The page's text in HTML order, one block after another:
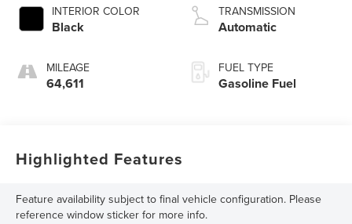
INTERIOR COLOR
Black
MILEAGE
64,611
TRANSMISSION
Automatic
FUEL TYPE
Gasoline Fuel
Highlighted Features
Feature availability subject to final vehicle configuration. Please
reference window sticker for more info.